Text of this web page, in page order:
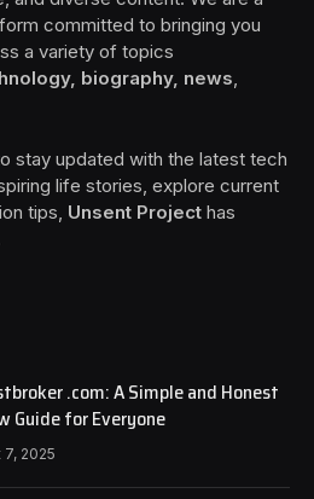
committed to bringing you
a variety of topics
biography, news,
stay updated with the latest tech
life stories, explore current
tips, Unsent Project has
.com: A Simple and Honest
Guide for Everyone
2025